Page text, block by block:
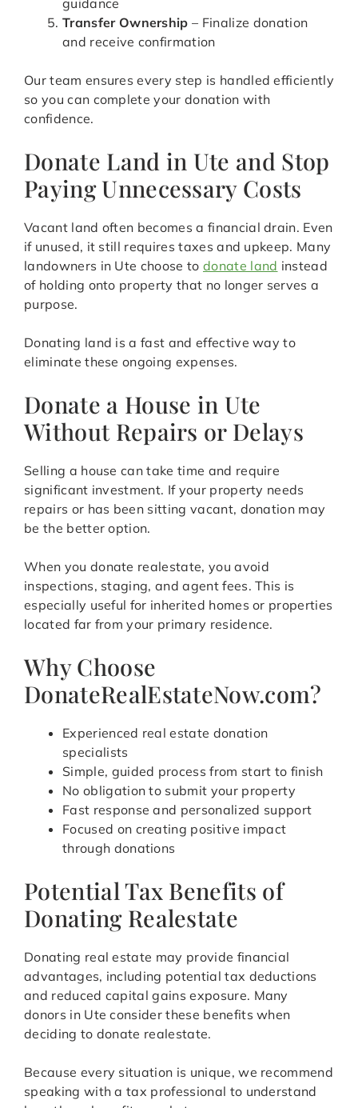
guidance
Transfer Ownership – Finalize donation
and receive confirmation
Our team ensures every step is handled efficiently
so you can complete your donation with
confidence.
Donate Land in Ute and Stop
Paying Unnecessary Costs
Vacant land often becomes a financial drain. Even
if unused, it still requires taxes and upkeep. Many
landowners in Ute choose to donate land instead
of holding onto property that no longer serves a
purpose.
Donating land is a fast and effective way to
eliminate these ongoing expenses.
Donate a House in Ute
Without Repairs or Delays
Selling a house can take time and require
significant investment. If your property needs
repairs or has been sitting vacant, donation may
be the better option.
When you donate realestate, you avoid
inspections, staging, and agent fees. This is
especially useful for inherited homes or properties
located far from your primary residence.
Why Choose
DonateRealEstateNow.com?
Experienced real estate donation
specialists
Simple, guided process from start to finish
No obligation to submit your property
Fast response and personalized support
Focused on creating positive impact
through donations
Potential Tax Benefits of
Donating Realestate
Donating real estate may provide financial
advantages, including potential tax deductions
and reduced capital gains exposure. Many
donors in Ute consider these benefits when
deciding to donate realestate.
Because every situation is unique, we recommend
speaking with a tax professional to understand